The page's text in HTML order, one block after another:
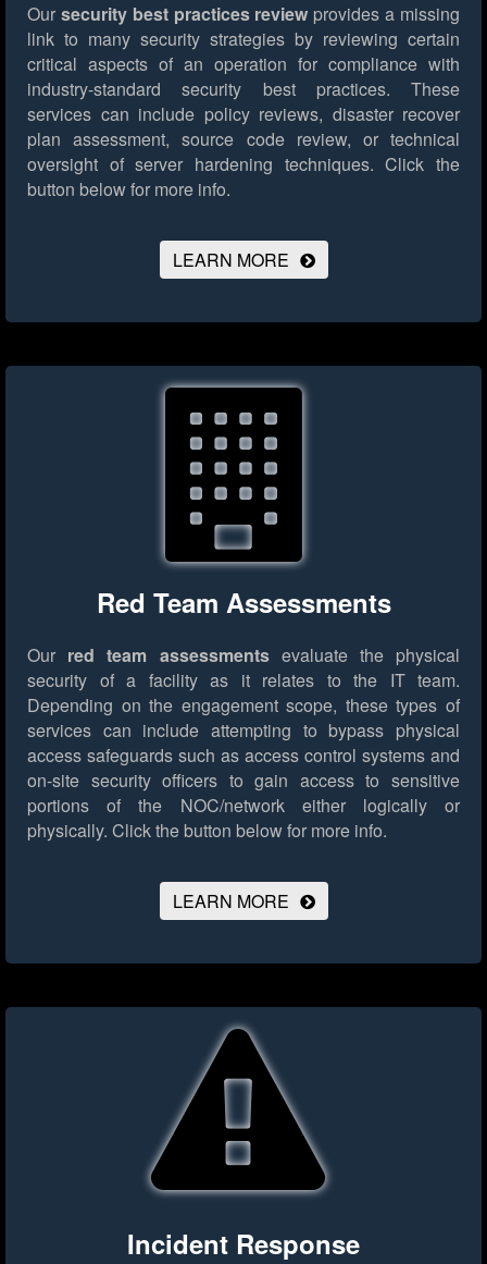
Our security best practices review provides a missing
link to many security strategies by reviewing certain
critical aspects of an operation for compliance with
industry-standard security best practices. These
services can include policy reviews, disaster recover
plan assessment, source code review, or technical
oversight of server hardening techniques. Click the
button below for more info.
LEARN MORE
Red Team Assessments
Our red team assessmentsevaluate the physical
security of a facility as it relates to the IT team.
Depending on the engagement scope, these types of
services can include attempting to bypass physical
access safeguards such as access control systems and
on-site security officers to gain access to sensitive
portions of the NOC/network either logically or
physically. Click the button below for more info.
LEARN MORE
Incident Response